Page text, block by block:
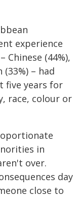
experience
(44%),
– had
five years for
race, colour or
in
over.
day
close to